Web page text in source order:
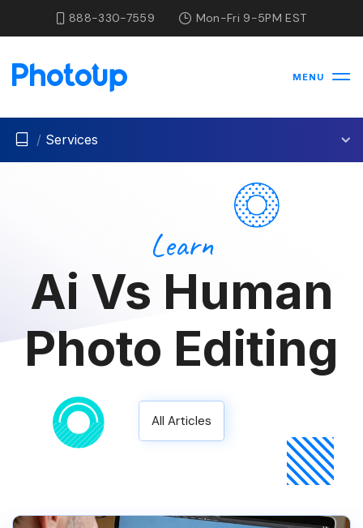
888-330-7559 Mon-Fri 9-5PM EST
MENU
/ Services
Learn
Ai Vs Human
Photo Editing
All Articles